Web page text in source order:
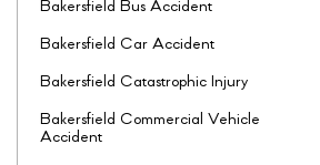
Bakersfield Bus Accident
Bakersfield Car Accident
Bakersfield Catastrophic Injury
Bakersfield Commercial Vehicle
Accident